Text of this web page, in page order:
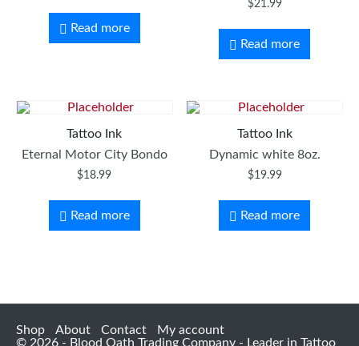
Read more
$21.99
Read more
Tattoo Ink
Eternal Motor City Bondo
$18.99
Read more
Tattoo Ink
Dynamic white 8oz.
$19.99
Read more
Shop About Contact
My account
© 2026 - Blood Oath Trading Company - Leader in Tattoo